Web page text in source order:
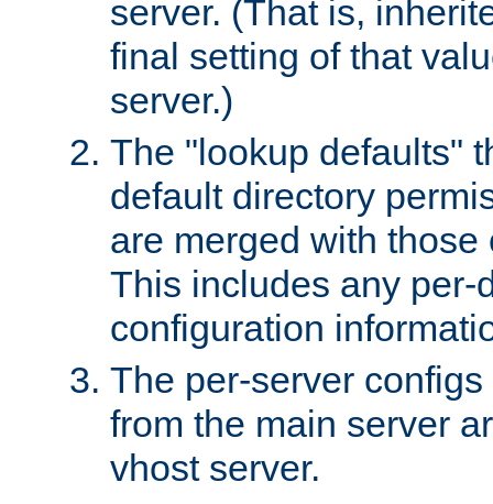
server. (That is,
final setting of that
server.)
The "lookup defaults"
default directory
are merged with those
This includes any per-
configuration
The per-server
from the main server
vhost server.